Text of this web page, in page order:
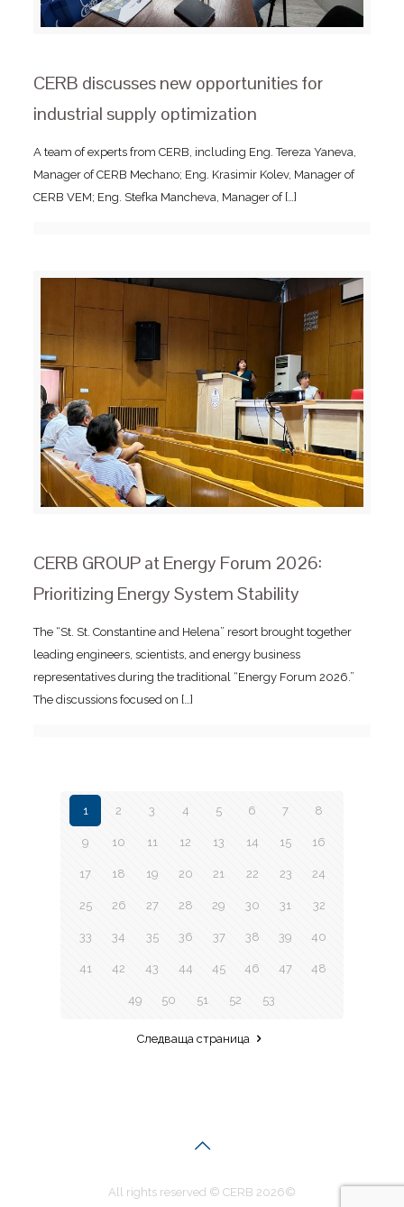
CERB discusses new opportunities for
industrial supply optimization
A team of experts from CERB, including Eng. Tereza Yaneva,
Manager of CERB Mechano; Eng. Krasimir Kolev, Manager of
CERB VEM; Eng. Stefka Mancheva, Manager of[…]
CERB GROUP at Energy Forum 2026:
Prioritizing Energy System Stability
The “St. St. Constantine and Helena” resort brought together
leading engineers, scientists, and energy business
representatives during the traditional “Energy Forum 2026.”
The discussions focused on […]
1 2 3 4 5 6 7 8
9 10 11 12 13 14 15 16
17 18 19 20 21 22 23 24
25 26 27 28 29 30 31 32
33 34 35 36 37 38 39 40
41 42 43 44 45 46 47 48
49 50 51 52 53
Следваща страница
All rights reserved © CERB 2026©